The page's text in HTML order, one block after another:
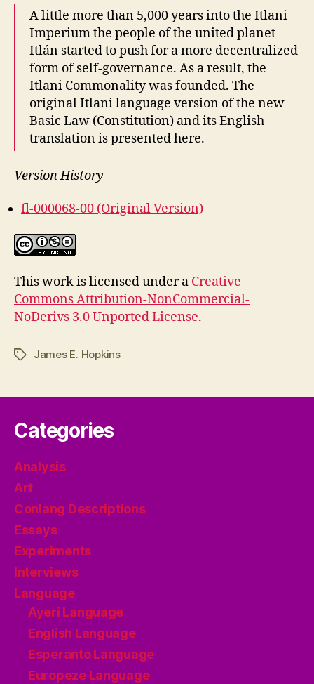
A little more than 5,000 years into the Itlani
Imperium the people of the united planet
Itlán started to push for a more decentralized
form of self-governance. As a result, the
Itlani Commonality was founded. The
original Itlani language version of the new
Basic Law (Constitution) and its English
translation is presented here.
Version History
fl-000068-00 (Original Version)
This work is licensed under a Creative
Commons Attribution-NonCommercial-
NoDerivs 3.0 Unported License.
TagsJames E. Hopkins
Categories
Analysis
Art
Conlang Descriptions
Essays
Experiments
Interviews
Language
Ayeri Language
English Language
Esperanto Language
Europeze Language